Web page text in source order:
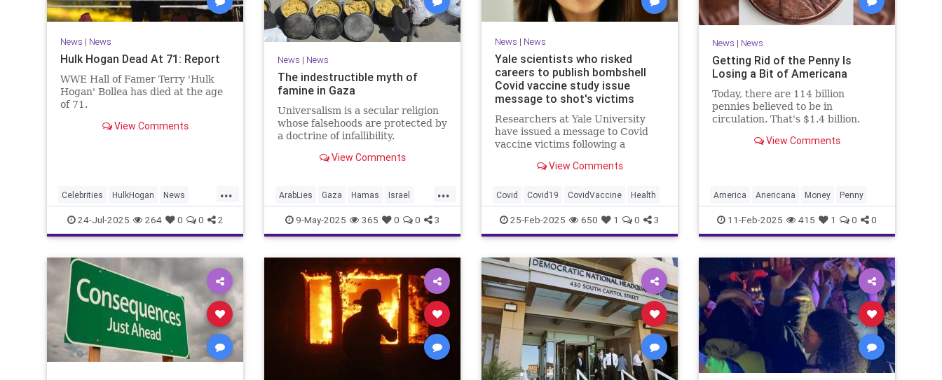
News | News
Hulk Hogan Dead At 71: Report
WWE Hall of Famer Terry 'Hulk
Hogan' Bollea has died at the age
of 71.
View Comments
...
Celebrities HulkHogan News
Wrestling
24-Jul-2025 264 0 0 2
News | News
The indestructible myth of
famine in Gaza
Universalism is a secular religion
whose falsehoods are protected by
a doctrine of infallibility.
View Comments
...
ArabLies Gaza Hamas Israel
IsraelFacts
9-May-2025 365 0 0 3
News | News
Yale scientists who risked
careers to publish bombshell
Covid vaccine study issue
message to shot's victims
Researchers at Yale University
have issued a message to Covid
vaccine victims following a
this week detailing 'post-
View Comments
Covid Covid19 CovidVaccine Health
25-Feb-2025 650 1 0 3
News | News
Getting Rid of the Penny Is
Losing a Bit of Americana
Today, there are 114 billion
pennies believed to be in
circulation. That's $1.4 billion.
View Comments
America Anericana Money Penny
11-Feb-2025 415 1 0 0